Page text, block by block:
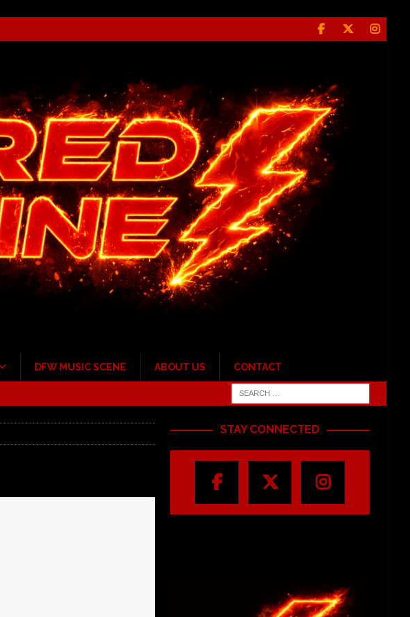
DFW MUSIC SCENE ABOUT US CONTACT
STAY CONNECTED